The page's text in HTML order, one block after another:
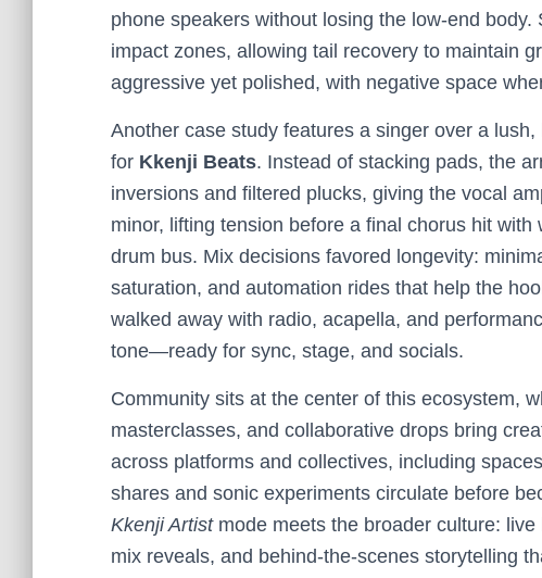
phone speakers without losing the low-end
impact zones, allowing tail recovery to maintain
aggressive yet polished, with negative space
Another case study features a singer over a
for Kkenji Beats. Instead of stacking pads, the
inversions and filtered plucks, giving the vocal
minor, lifting tension before a final chorus hit
drum bus. Mix decisions favored longevity:
saturation, and automation rides that help the
walked away with radio, acapella, and
tone—ready for sync, stage, and socials.
Community sits at the center of this ecosystem,
masterclasses, and collaborative drops bring
across platforms and collectives, including
shares and sonic experiments circulate before
Kkenji Artistmode meets the broader culture:
mix reveals, and behind-the-scenes storytelling